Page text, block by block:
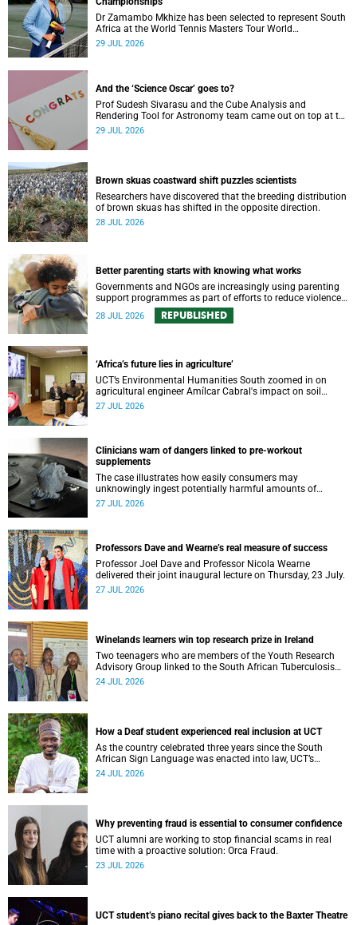
Dr Zamambo Mkhize has been selected to represent South
Africa at the World Tennis Masters Tour World
Championships in Lisbon, Portugal.
29 JUL 2026
And the ‘Science Oscar’ goes to?
Prof Sudesh Sivarasu and the Cube Analysis and
Rendering Tool for Astronomy team came out on top at the
2025/2026 NSTF-South32 Awards.
29 JUL 2026
Brown skuas coastward shift puzzles scientists
Researchers have discovered that the breeding distribution
of brown skuas has shifted in the opposite direction.
28 JUL 2026
Better parenting starts with knowing what works
Governments and NGOs are increasingly using parenting
support programmes as part of efforts to reduce violence
against children and improve adolescent wellbeing.
28 JUL 2026 REPUBLISHED
‘Africa’s future lies in agriculture’
UCT’s Environmental Humanities South zoomed in on
agricultural engineer Amílcar Cabral's impact on soil
science in Africa on the last day of their African
27 JUL 2026
Clinicians warn of dangers linked to pre-workout
supplements
The case illustrates how easily consumers may
unknowingly ingest potentially harmful amounts of
stimulants.
27 JUL 2026
Professors Dave and Wearne’s real measure of success
Professor Joel Dave and Professor Nicola Wearne
delivered their joint inaugural lecture on Thursday, 23 July.
27 JUL 2026
Winelands learners win top research prize in Ireland
Two teenagers who are members of the Youth Research
Advisory Group linked to the South African Tuberculosis
Vaccine Initiative at UCT have won a global accolade.
24 JUL 2026
How a Deaf student experienced real inclusion at UCT
As the country celebrated three years since the South
African Sign Language was enacted into law, UCT’s
Disability Service has upped the ante on making local and
24 JUL 2026
Why preventing fraud is essential to consumer confidence
UCT alumni are working to stop financial scams in real
time with a proactive solution: Orca Fraud.
23 JUL 2026
UCT student’s piano recital gives back to the Baxter Theatre